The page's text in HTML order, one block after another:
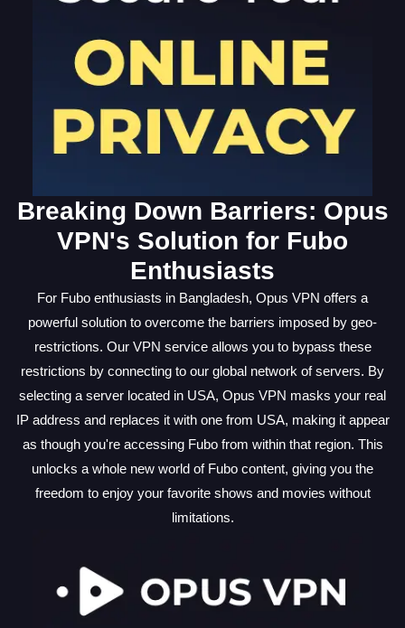
Breaking Down Barriers: Opus
VPN's Solution for Fubo
Enthusiasts
For Fubo enthusiasts in Bangladesh, Opus VPN offers a
powerful solution to overcome the barriers imposed by geo-
restrictions. Our VPN service allows you to bypass these
restrictions by connecting to our global network of servers. By
selecting a server located in USA, Opus VPN masks your real
IP address and replaces it with one from USA, making it appear
as though you're accessing Fubo from within that region. This
unlocks a whole new world of Fubo content, giving you the
freedom to enjoy your favorite shows and movies without
limitations.